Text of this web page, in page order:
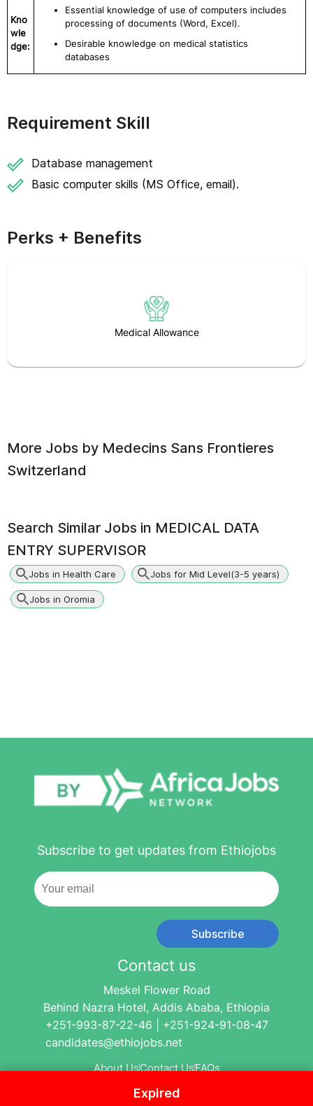
Expired
Kno
wle
dge:
Essential knowledge of use of computers includes
processing of documents (Word, Excel).
Desirable knowledge on medical statistics
databases
Requirement Skill
Database management
Basic computer skills (MS Office, email).
Perks + Benefits
Medical Allowance
More Jobs by Medecins Sans Frontieres
Switzerland
Search Similar Jobs in MEDICAL DATA
ENTRY SUPERVISOR
Jobs in Health Care Jobs for Mid Level(3-5 years)
Jobs in Oromia
Subscribe to get updates from Ethiojobs
Subscribe
Contact us
Meskel Flower Road
Behind Nazra Hotel, Addis Ababa, Ethiopia
+251-993-87-22-46 | +251-924-91-08-47
candidates@ethiojobs.net
About UsContact UsFAQs